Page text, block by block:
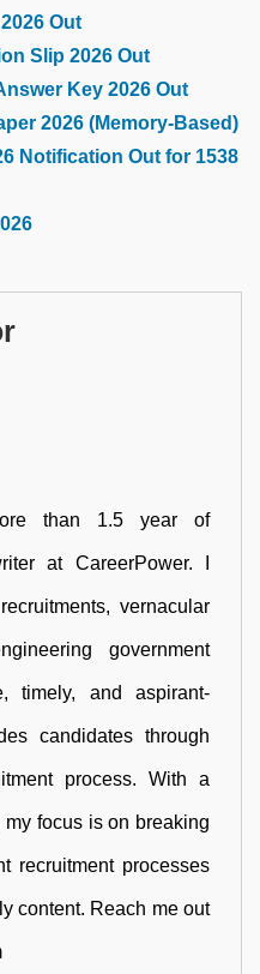
Out
Slip 2026 Out
Key 2026 Out
2026 (Memory-Based)
Notification Out for 1538
than 1.5 year of
at CareerPower. I
vernacular
government
timely, and aspirant-
candidates through
process. With a
focus is on breaking
recruitment processes
content. Reach me out